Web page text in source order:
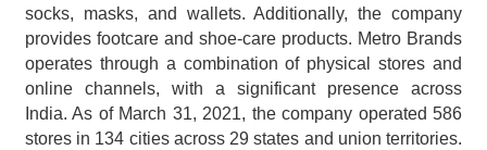
socks, masks, and wallets. Additionally, the company
provides footcare and shoe-care products. Metro Brands
operates through a combination of physical stores and
online channels, with a significant presence across
India. As of March 31, 2021, the company operated 586
stores in 134 cities across 29 states and union territories.